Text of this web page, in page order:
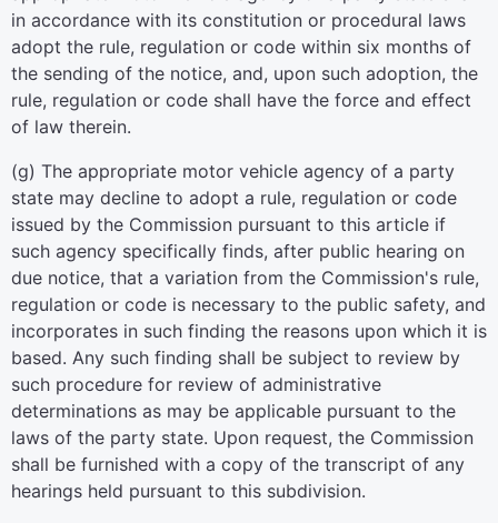
in accordance with its constitution or procedural laws
adopt the rule, regulation or code within six months of
the sending of the notice, and, upon such adoption, the
rule, regulation or code shall have the force and effect
of law therein.
(g) The appropriate motor vehicle agency of a party
state may decline to adopt a rule, regulation or code
issued by the Commission pursuant to this article if
such agency specifically finds, after public hearing on
due notice, that a variation from the Commission's rule,
regulation or code is necessary to the public safety, and
incorporates in such finding the reasons upon which it is
based. Any such finding shall be subject to review by
such procedure for review of administrative
determinations as may be applicable pursuant to the
laws of the party state. Upon request, the Commission
shall be furnished with a copy of the transcript of any
hearings held pursuant to this subdivision.